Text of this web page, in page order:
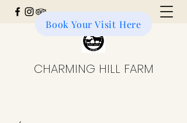
CHARMING HILL FARM
Donate to the Farm
Book Your Visit Here